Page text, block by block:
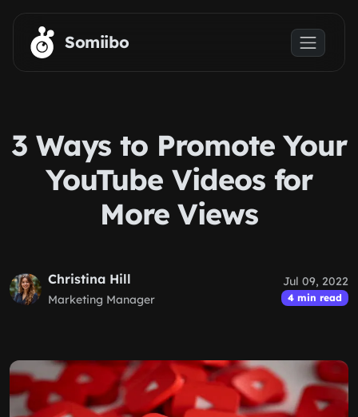
Skip to main content
Somiibo
3 Ways to Promote Your
YouTube Videos for
More Views
Christina Hill
Marketing Manager
Jul 09, 2022
4 min read